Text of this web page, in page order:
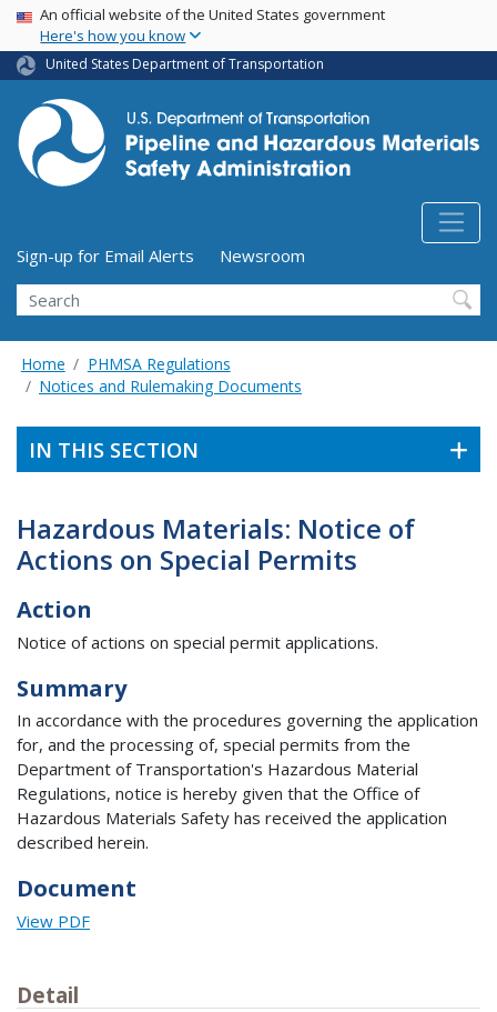
Skip
main
content
USA Banner
An official website of the United States government
Here's how you know
United States Department of Transportation
Utility Menu (above search form)
Sign-up for Email Alerts
Newsroom
Search
Home
PHMSA Regulations
Notices and Rulemaking Documents
IN THIS SECTION
Hazardous Materials: Notice of
Actions on Special Permits
Action
Notice of actions on special permit applications.
Summary
In accordance with the procedures governing the application
for, and the processing of, special permits from the
Department of Transportation's Hazardous Material
Regulations, notice is hereby given that the Office of
Hazardous Materials Safety has received the application
described herein.
Document
View PDF
Detail